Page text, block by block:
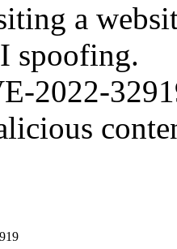
a
spoofing.
2022-